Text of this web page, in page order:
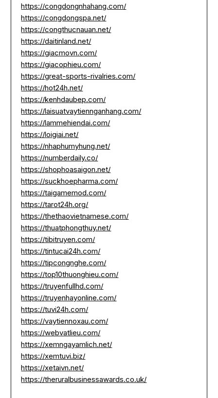
https://congdongnhahang.com/
https://congdongspa.net/
https://congthucnauan.net/
https://daitinland.net/
https://giacmovn.com/
https://giacophieu.com/
https://great-sports-rivalries.com/
https://hot24h.net/
https://kenhdaubep.com/
https://laisuatvaytiennganhang.com/
https://lammehiendai.com/
https://loigiai.net/
https://nhaphumyhung.net/
https://numberdaily.co/
https://shophoasaigon.net/
https://suckhoepharma.com/
https://taigamemod.com/
https://tarot24h.org/
https://thethaovietnamese.com/
https://thuatphongthuy.net/
https://tibitruyen.com/
https://tintucai24h.com/
https://tipcongnghe.com/
https://top10thuonghieu.com/
https://truyenfullhd.com/
https://truyenhayonline.com/
https://tuvi24h.com/
https://vaytiennoxau.com/
https://webvatlieu.com/
https://xemngayamlich.net/
https://xemtuvi.biz/
https://xetaivn.net/
https://theruralbusinessawards.co.uk/